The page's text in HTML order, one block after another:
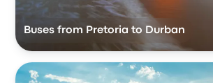
Buses from Pretoria to Durban